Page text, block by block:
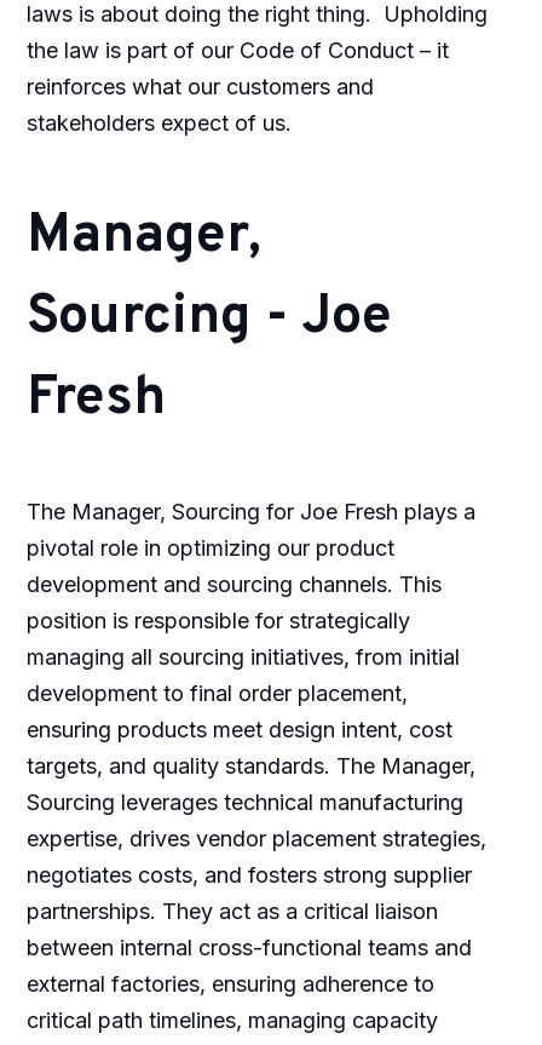
laws is about doing the right thing.
Upholding
the law is part of our Code of Conduct – it
reinforces what our customers and
stakeholders expect of us.
Manager,
Sourcing - Joe
Fresh
The Manager, Sourcing for Joe Fresh plays a
pivotal role in optimizing our product
development and sourcing channels. This
position is responsible for strategically
managing all sourcing initiatives, from initial
development to final order placement,
ensuring products meet design intent, cost
targets, and quality standards. The Manager,
Sourcing leverages technical manufacturing
expertise, drives vendor placement strategies,
negotiates costs, and fosters strong supplier
partnerships. They act as a critical liaison
between internal cross-functional teams and
external factories, ensuring adherence to
critical path timelines, managing capacity